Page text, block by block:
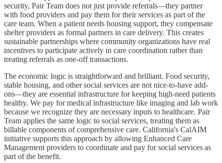
security, Pair Team does not just provide referrals—they partner
with food providers and pay them for their services as part of the
care team. When a patient needs housing support, they compensate
shelter providers as formal partners in care delivery. This creates
sustainable partnerships where community organizations have real
incentives to participate actively in care coordination rather than
treating referrals as one-off transactions.
The economic logic is straightforward and brilliant. Food security,
stable housing, and other social services are not nice-to-have add-
ons—they are essential infrastructure for keeping high-need patients
healthy. We pay for medical infrastructure like imaging and lab work
because we recognize they are necessary inputs to healthcare. Pair
Team applies the same logic to social services, treating them as
billable components of comprehensive care. California's CalAIM
initiative supports this approach by allowing Enhanced Care
Management providers to coordinate and pay for social services as
part of the benefit.